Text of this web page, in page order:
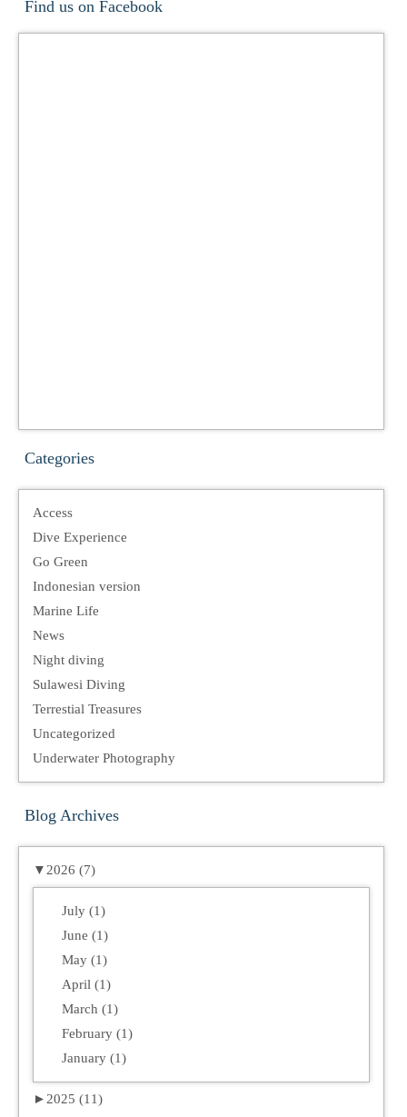
Find us on Facebook
Categories
Access
Dive Experience
Go Green
Indonesian version
Marine Life
News
Night diving
Sulawesi Diving
Terrestial Treasures
Uncategorized
Underwater Photography
Blog Archives
▼ 2026 (7)
July (1)
June (1)
May (1)
April (1)
March (1)
February (1)
January (1)
► 2025 (11)